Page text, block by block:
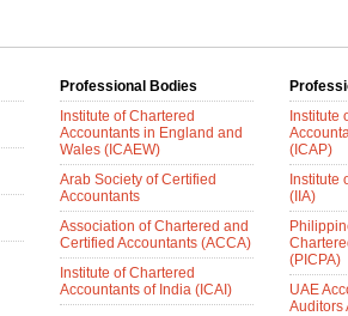
Professional Bodies
Institute of Chartered
Accountants in England and
Wales (ICAEW)
Arab Society of Certified
Accountants
Association of Chartered and
Certified Accountants (ACCA)
Institute of Chartered
Accountants of India (ICAI)
Institute
(ICAP)
Institute
(IIA)
(PICPA)
UAE
Auditors